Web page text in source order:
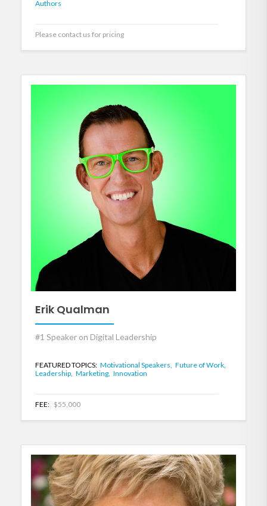
Authors
Please contact us for pricing
Erik Qualman
#1 Speaker on Digital Leadership
FEATURED TOPICS: Motivational Speakers, Future of Work,
Leadership, Marketing, Innovation
FEE: $55,000